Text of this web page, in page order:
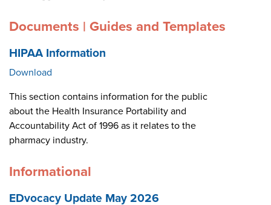
Documents | Guides and Templates
HIPAA Information
Download
This section contains information for the public
about the Health Insurance Portability and
Accountability Act of 1996 as it relates to the
pharmacy industry.
Informational
EDvocacy Update May 2026